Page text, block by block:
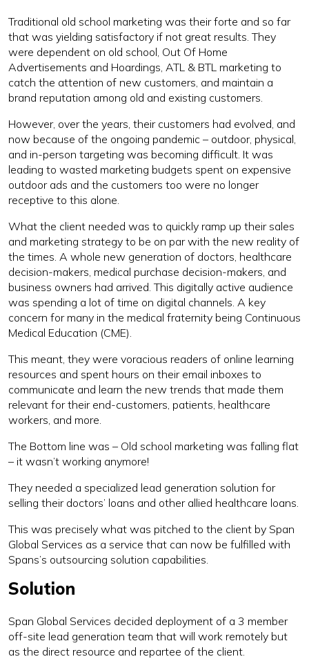
Traditional old school marketing was their forte and so far
that was yielding satisfactory if not great results. They
were dependent on old school, Out Of Home
Advertisements and Hoardings, ATL & BTL marketing to
catch the attention of new customers, and maintain a
brand reputation among old and existing customers.
However, over the years, their customers had evolved, and
now because of the ongoing pandemic – outdoor, physical,
and in-person targeting was becoming difficult. It was
leading to wasted marketing budgets spent on expensive
outdoor ads and the customers too were no longer
receptive to this alone.
What the client needed was to quickly ramp up their sales
and marketing strategy to be on par with the new reality of
the times. A whole new generation of doctors, healthcare
decision-makers, medical purchase decision-makers, and
business owners had arrived. This digitally active audience
was spending a lot of time on digital channels. A key
concern for many in the medical fraternity being Continuous
Medical Education (CME).
This meant, they were voracious readers of online learning
resources and spent hours on their email inboxes to
communicate and learn the new trends that made them
relevant for their end-customers, patients, healthcare
workers, and more.
The Bottom line was – Old school marketing was falling flat
– it wasn’t working anymore!
They needed a specialized lead generation solution for
selling their doctors’ loans and other allied healthcare loans.
This was precisely what was pitched to the client by Span
Global Services as a service that can now be fulfilled with
Spans’s outsourcing solution capabilities.
Solution
Span Global Services decided deployment of a 3 member
off-site lead generation team that will work remotely but
as the direct resource and repartee of the client.